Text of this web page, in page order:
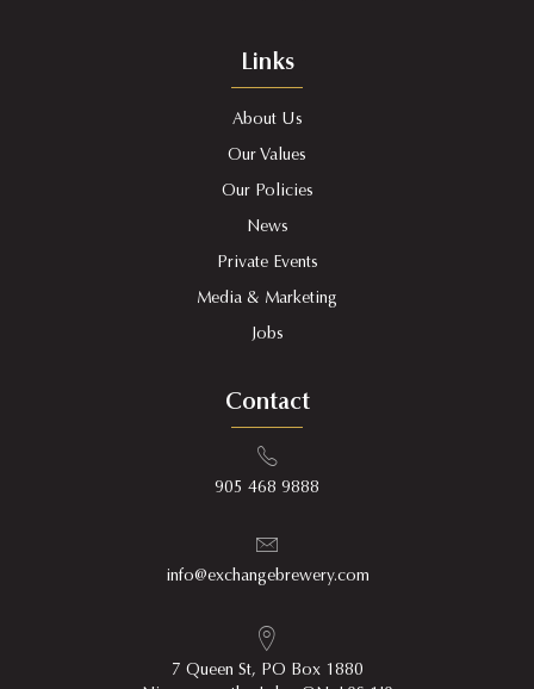
Links
About Us
Our Values
Our Policies
News
Private Events
Media & Marketing
Jobs
Contact
905 468 9888
info@exchangebrewery.com
7 Queen St, PO Box 1880